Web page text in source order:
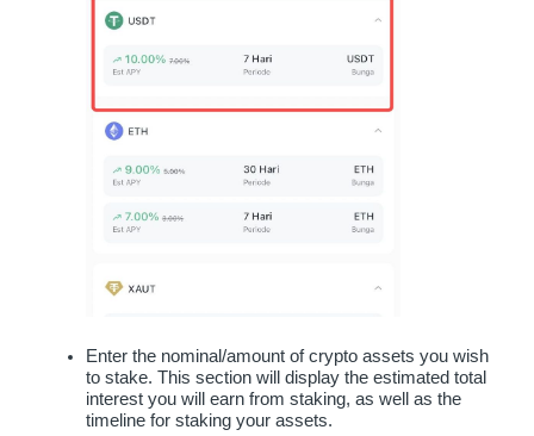
Enter the nominal/amount of crypto assets you wish
to stake. This section will display the estimated total
interest you will earn from staking, as well as the
timeline for staking your assets.